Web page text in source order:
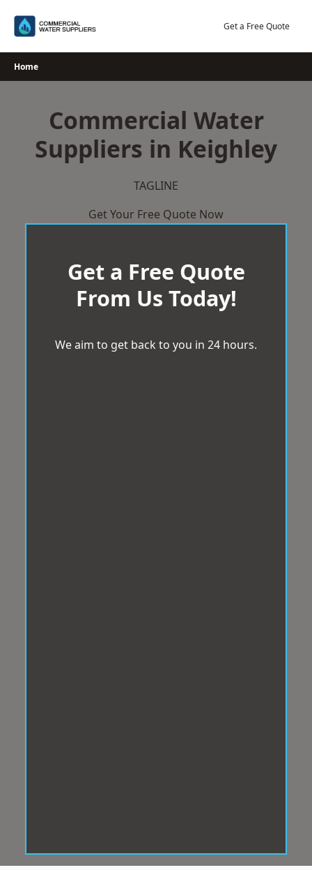
Get a Free Quote
Home
Commercial Water
Suppliers in Keighley
TAGLINE
Get Your Free Quote Now
Get a Free Quote
From Us Today!
We aim to get back to you in 24 hours.